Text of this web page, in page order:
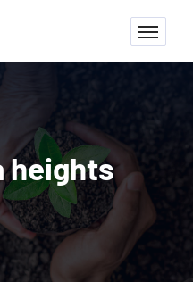
heights